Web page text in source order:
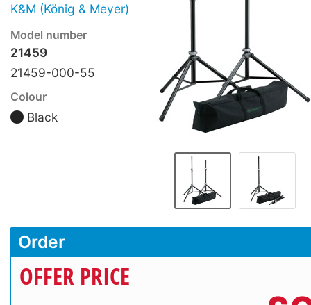
K&M (König & Meyer)
Model number
21459
21459-000-55
Colour
Black
Order
OFFER PRICE